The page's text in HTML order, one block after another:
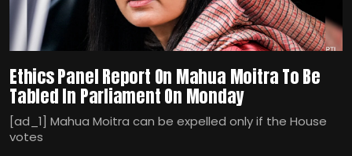
Ethics Panel Report On Mahua Moitra To Be
Tabled In Parliament On Monday
[ad_1] Mahua Moitra can be expelled only if the House
votes